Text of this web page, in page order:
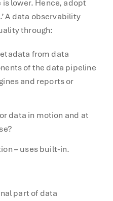
lower. Hence, adopt
A data observability
through:
from data
of the data pipeline
and reports or
data in motion and at
– uses built-in.
part of data